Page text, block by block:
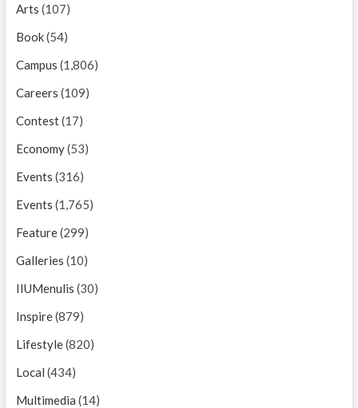
Arts (107)
Book(54)
Campus (1,806)
Careers (109)
Contest(17)
Economy(53)
Events (316)
Events (1,765)
Feature(299)
Galleries (10)
IIUMenulis (30)
Inspire(879)
Lifestyle(820)
Local (434)
Multimedia (14)